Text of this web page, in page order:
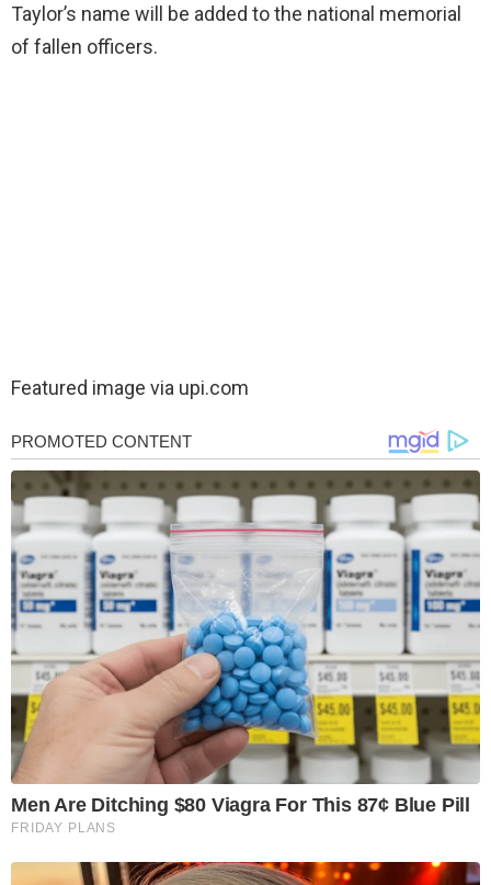
Taylor’s name will be added to the national memorial
of fallen officers.
Featured image via upi.com